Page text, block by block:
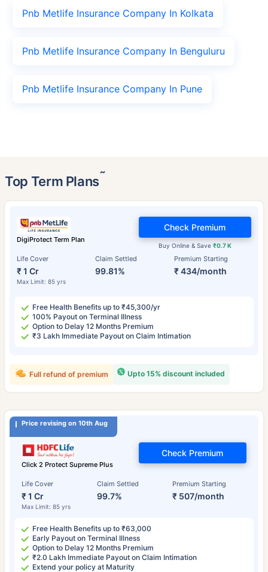
Pnb Metlife Insurance Company In Kolkata
Pnb Metlife Insurance Company In Benguluru
Pnb Metlife Insurance Company In Pune
Top Term Plans˜
DigiProtect Term Plan
Life Cover
₹ 1 Cr
Max Limit: 85 yrs
Claim Settled
99.81%
Premium Starting
₹ 434/month
Buy Online & Save ₹0.7 K
Check Premium
Free Health Benefits up to ₹45,300/yr
100% Payout on Terminal Illness
Option to Delay 12 Months Premium
₹3 Lakh Immediate Payout on Claim Intimation
Upto 15% discount included
Full refund of premium
Price revising on 10th Aug
Click 2 Protect Supreme Plus
Life Cover
₹ 1 Cr
Max Limit: 85 yrs
Claim Settled
99.7%
Premium Starting
₹ 507/month
Check Premium
Free Health Benefits up to ₹63,000
Early Payout on Terminal Illness
Option to Delay 12 Months Premium
₹2.0 Lakh Immediate Payout on Claim Intimation
Extend your policy at Maturity